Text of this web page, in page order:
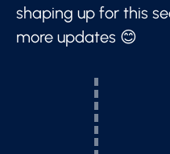
shaping up for this
more updates 😊